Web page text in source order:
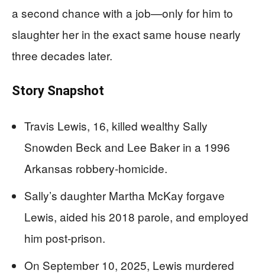
a second chance with a job—only for him to
slaughter her in the exact same house nearly
three decades later.
Story Snapshot
Travis Lewis, 16, killed wealthy Sally
Snowden Beck and Lee Baker in a 1996
Arkansas robbery-homicide.
Sally’s daughter Martha McKay forgave
Lewis, aided his 2018 parole, and employed
him post-prison.
On September 10, 2025, Lewis murdered